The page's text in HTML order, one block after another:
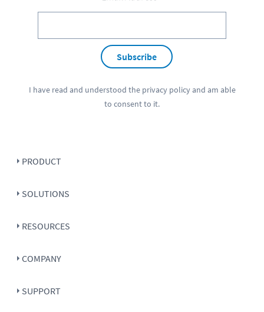
Subscribe
I have read and understood the privacy policyand am able
to consent to it.
PRODUCT
SOLUTIONS
RESOURCES
COMPANY
SUPPORT